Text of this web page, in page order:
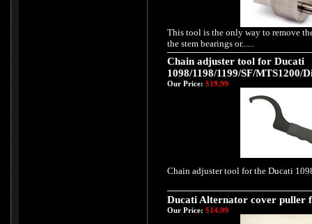
This tool is the only way to remove
the stem bearings or......
Chain adjuster tool for Ducati
1098/1198/1199/SF/MTS1200/
Our Price: $19.99
Chain adjuster tool for the Ducati
Ducati Alternator cover puller
Our Price: $14.99